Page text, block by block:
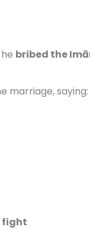
bribed the
marriage, saying:
fight